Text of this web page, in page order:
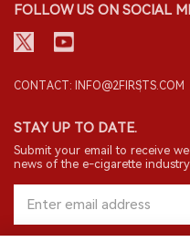
FOLLOW US ON SOCIAL
CONTACT: INFO@2FIRSTS.COM
STAY UP TO DATE.
Submit your email to receive
news of the e-cigarette industry.